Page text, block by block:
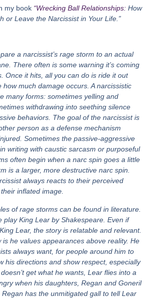
my book “Wrecking Ball Relationships: How
or Leave the Narcissist in Your Life.”
a narcissist’s rage storm to an actual
There often is some warning it’s coming
Once it hits, all you can do is ride it out
how much damage occurs. A narcissistic
many forms: sometimes yelling and
withdrawing into seething silence
behaviors. The goal of the narcissist is
person as a defense mechanism
Sometimes the passive-aggressive
writing with caustic sarcasm or purposeful
often begin when a narc spin goes a little
is a larger, more destructive narc spin.
always reacts to their perceived
inflated image.
of rage storms can be found in literature.
play King Lear by Shakespeare. Even if
Lear, the story is relatable and relevant.
is he values appearances above reality. He
always want, for people around him to
his directions and show respect, especially
get what he wants, Lear flies into a
when his daughters, Regan and Goneril
has the unmitigated gall to tell Lear